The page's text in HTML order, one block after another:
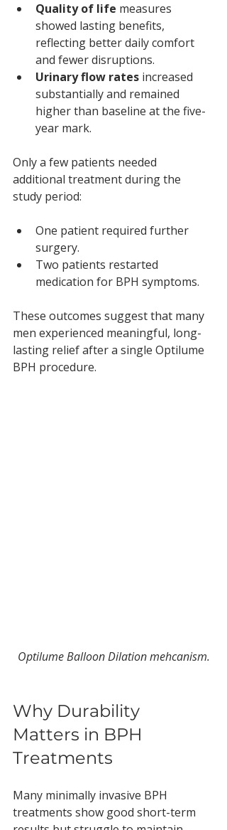
Quality of life measures
showed lasting benefits,
reflecting better daily comfort
and fewer disruptions.
Urinary flow rates increased
substantially and remained
higher than baseline at the five-
year mark.
Only a few patients needed
additional treatment during the
study period:
One patient required further
surgery.
Two patients restarted
medication for BPH symptoms.
These outcomes suggest that many
men experienced meaningful, long-
lasting relief after a single Optilume
BPH procedure.
Optilume Balloon Dilation mehcanism.
Why Durability
Matters in BPH
Treatments
Many minimally invasive BPH
treatments show good short-term